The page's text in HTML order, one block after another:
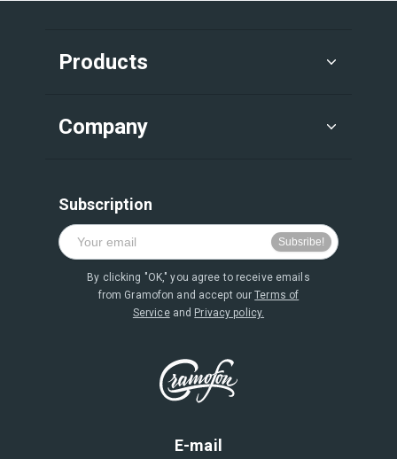
E-mail
Products
Company
Subscription
By clicking "OK," you agree to receive emails
from Gramofon and accept ourTerms of
Serviceand Privacy policy.